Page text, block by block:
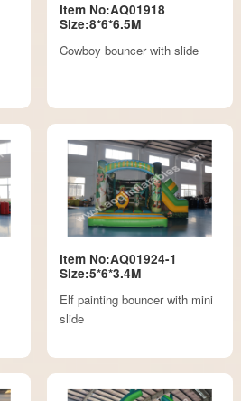
Item No:AQ01918
Size:8*6*6.5M
Cowboy bouncer with slide
Item No:AQ01924-1
Size:5*6*3.4M
Elf painting bouncer with mini
slide